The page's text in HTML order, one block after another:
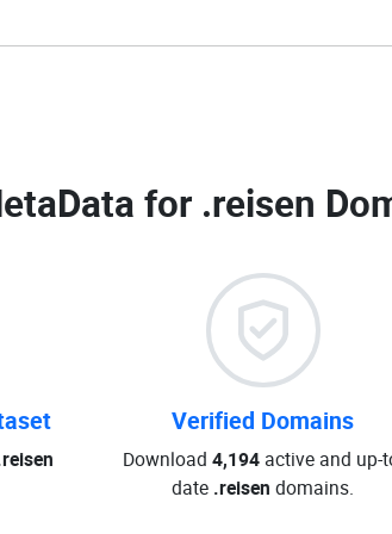
for .reisen
Verified Domains
Download 4,194active and up-
date .reisen domains.